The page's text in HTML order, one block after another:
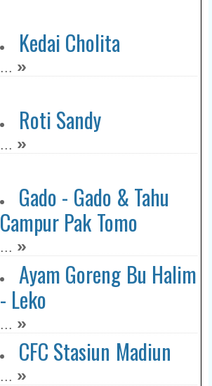
Kedai Cholita
... »
Roti Sandy
... »
Gado - Gado & Tahu
Campur Pak Tomo
... »
Ayam Goreng Bu Halim
- Leko
... »
CFC Stasiun Madiun
... »